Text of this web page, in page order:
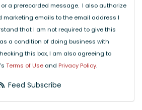
a prerecorded message. I also authorize
marketing emails to the email address I
that I am not required to give this
a condition of doing business with
this box, I am also agreeing to
Terms of Use and Privacy Policy.
Feed Subscribe